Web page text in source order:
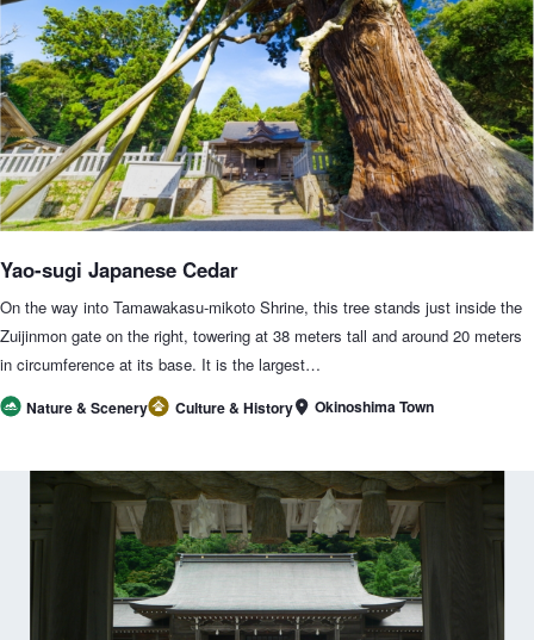
Yao-sugi Japanese Cedar
On the way into Tamawakasu-mikoto Shrine, this tree stands just inside the
Zuijinmon gate on the right, towering at 38 meters tall and around 20 meters
in circumference at its base. It is the largest…
Nature & Scenery Culture & History Okinoshima Town